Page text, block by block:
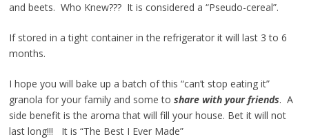
and beets. Who Knew??? It is considered a “Pseudo-cereal”.
If stored in a tight container in the refrigerator it will last 3 to 6
months.
I hope you will bake up a batch of this “can’t stop eating it”
granola for your family and some to share with your friends. A
side benefit is the aroma that will fill your house. Bet it will not
last long!!! It is “The Best I Ever Made”